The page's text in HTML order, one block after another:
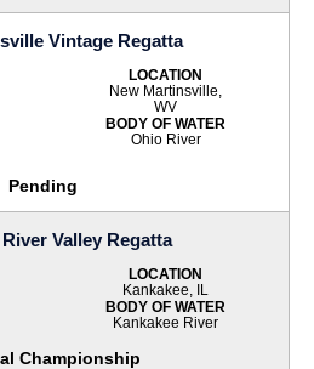
Vintage Regatta
LOCATION
New Martinsville,
WV
BODY OF WATER
Ohio River
Pending
Valley Regatta
LOCATION
Kankakee, IL
BODY OF WATER
Kankakee River
Championship